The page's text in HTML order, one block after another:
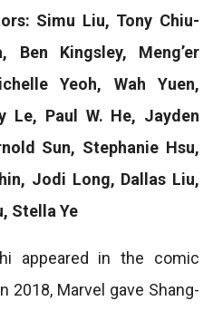
Simu Liu, Tony Chiu-
Ben Kingsley, Meng’er
Yeoh, Wah Yuen,
Le, Paul W. He, Jayden
Sun, Stephanie Hsu,
Jodi Long, Dallas Liu,
Stella Ye
appeared in the comic
2018, Marvel gave Shang-